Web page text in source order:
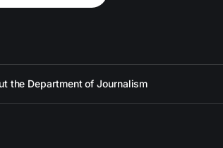
the Department of Journalism